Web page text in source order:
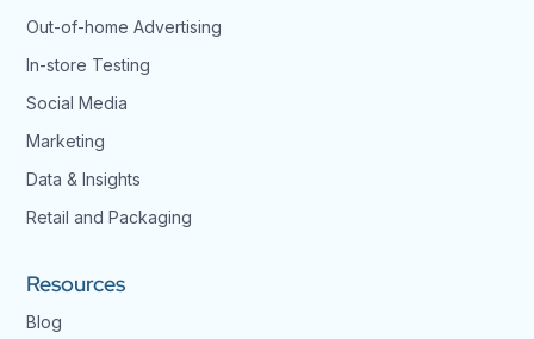
Out-of-home Advertising
In-store Testing
Social Media
Marketing
Data & Insights
Retail and Packaging
Resources
Blog